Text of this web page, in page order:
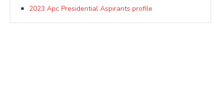
2023 Apc Presidential Aspirants profile